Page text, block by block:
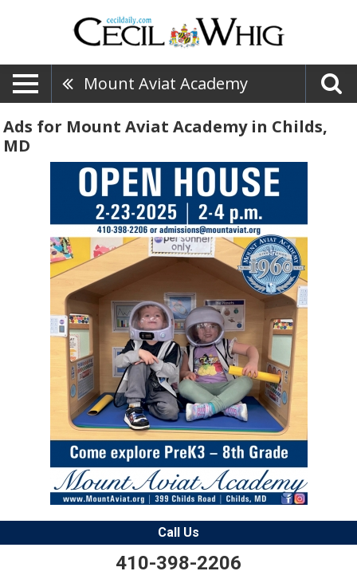
Mount Aviat Academy
Ads for Mount Aviat Academy in Childs,
MD
Call Us
410-398-2206